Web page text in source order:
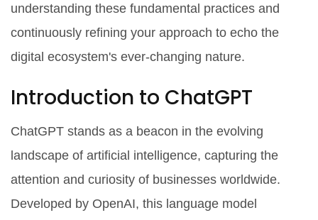
understanding these fundamental practices and
continuously refining your approach to echo the
digital ecosystem's ever-changing nature.
Introduction to ChatGPT
ChatGPT stands as a beacon in the evolving
landscape of artificial intelligence, capturing the
attention and curiosity of businesses worldwide.
Developed by OpenAI, this language model